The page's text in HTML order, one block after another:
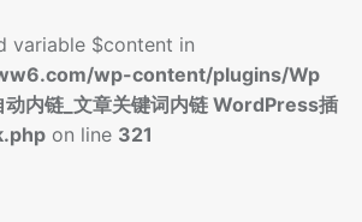
variable $content in
wp-content/plugins/Wp
内链_文章关键词内链 WordPress插
on line 321